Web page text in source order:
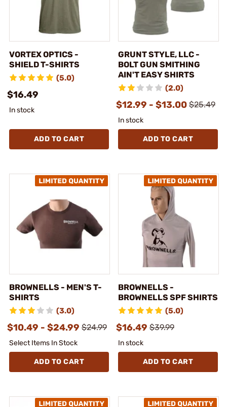
VORTEX OPTICS -
SHIELD T-SHIRTS
(5.0)
$16.49
In stock
ADD TO CART
GRUNT STYLE, LLC -
BOLT GUN SMITHING
AIN'T EASY SHIRTS
(2.0)
$12.99 - $13.00 $25.49
In stock
ADD TO CART
BROWNELLS - MEN'S T-
SHIRTS
(3.0)
$10.49 - $24.99 $24.99
Select Items In Stock
ADD TO CART
BROWNELLS -
BROWNELLS SPF SHIRTS
(5.0)
$16.49 $39.99
In stock
ADD TO CART